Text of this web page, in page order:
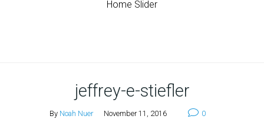
Home Slider
jeffrey-e-stiefler
By Noah Nuer November 11, 2016 0